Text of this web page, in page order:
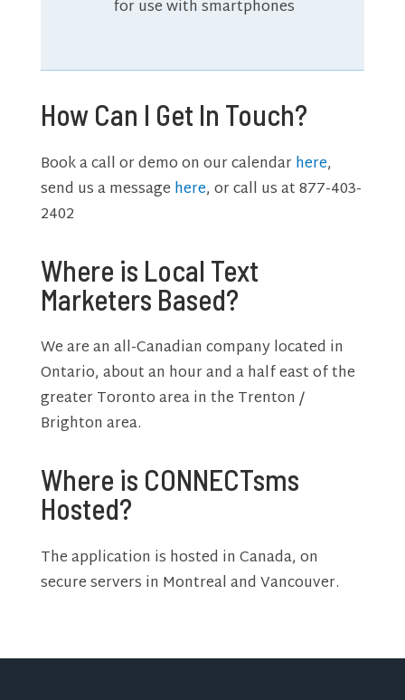
for use with smartphones
How Can I Get In Touch?
Book a call or demo on our calendarhere,
send us a message here, or call us at 877-403-
2402
Where is Local Text
Marketers Based?
We are an all-Canadian company located in
Ontario, about an hour and a half east of the
greater Toronto area in the Trenton /
Brighton area.
Where is CONNECTsms
Hosted?
The application is hosted in Canada, on
secure servers in Montreal and Vancouver.